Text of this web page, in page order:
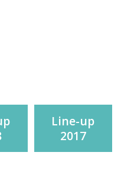
Line-up
2017